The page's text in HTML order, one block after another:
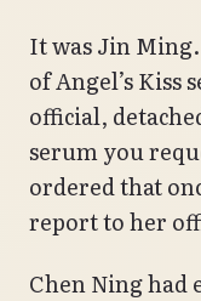
It was Jin
of Angel’s Kiss
official,
serum you
ordered that
report to her
Chen Ning had